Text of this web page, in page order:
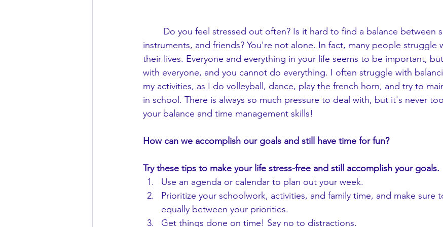
instruments, and friends? You're not alone. In fact, many people struggle
their lives. Everyone and everything in your life seems to be important,
with everyone, and you cannot do everything. I often struggle with
my activities, as I do volleyball, dance, play the french horn, and try to
in school. There is always so much pressure to deal with, but it's never
your balance and time management skills!
How can we accomplish our goals and still have time for fun?
Try these tips to make your life stress-free and still accomplish your goals.
Use an agenda or calendar to plan out your week.
Prioritize your schoolwork, activities, and family time, and make sure
equally between your priorities.
Get things done on time! Say no to distractions.